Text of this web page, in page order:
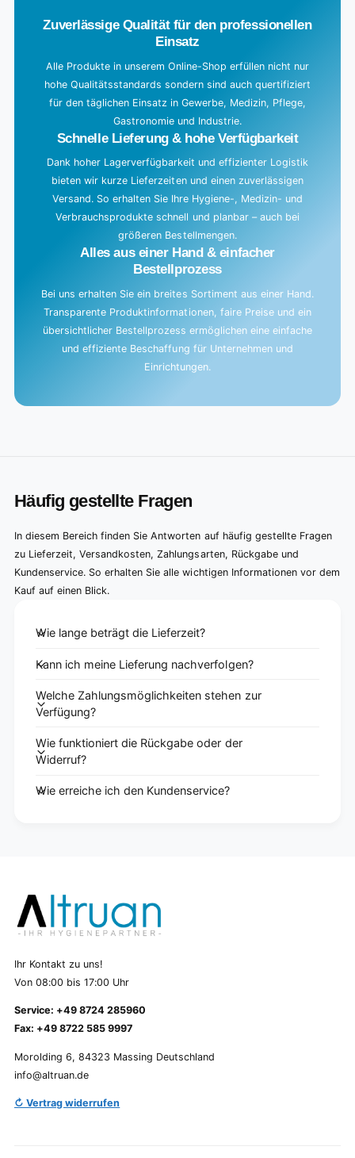
Zuverlässige Qualität für den professionellen
Einsatz
Alle Produkte in unserem Online-Shop erfüllen nicht nur
hohe Qualitätsstandards sondern sind auch quertifiziert
für den täglichen Einsatz in Gewerbe, Medizin, Pflege,
Gastronomie und Industrie.
Schnelle Lieferung & hohe Verfügbarkeit
Dank hoher Lagerverfügbarkeit und effizienter Logistik
bieten wir kurze Lieferzeiten und einen zuverlässigen
Versand. So erhalten Sie Ihre Hygiene-, Medizin- und
Verbrauchsprodukte schnell und planbar – auch bei
größeren Bestellmengen.
Alles aus einer Hand & einfacher
Bestellprozess
Bei uns erhalten Sie ein breites Sortiment aus einer Hand.
Transparente Produktinformationen, faire Preise und ein
übersichtlicher Bestellprozess ermöglichen eine einfache
und effiziente Beschaffung für Unternehmen und
Einrichtungen.
Häufig gestellte Fragen
In diesem Bereich finden Sie Antworten auf häufig gestellte Fragen
zu Lieferzeit, Versandkosten, Zahlungsarten, Rückgabe und
Kundenservice. So erhalten Sie alle wichtigen Informationen vor dem
Kauf auf einen Blick.
Wie lange beträgt die Lieferzeit?
Kann ich meine Lieferung nachverfolgen?
Welche Zahlungsmöglichkeiten stehen zur
Verfügung?
Wie funktioniert die Rückgabe oder der
Widerruf?
Wie erreiche ich den Kundenservice?
Ihr Kontakt zu uns!
Von 08:00 bis 17:00 Uhr
Service: +49 8724 285960
Fax: +49 8722 585 9997
Morolding 6, 84323 Massing Deutschland
info@altruan.de
↻ Vertrag widerrufen